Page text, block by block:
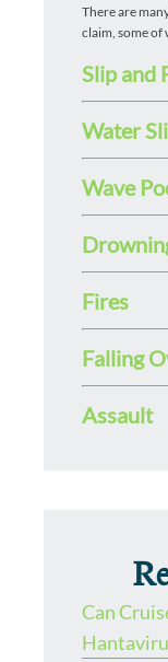
There are
claim, some
Slip and
Water
Wave
Fires
Falling
Assault
Can